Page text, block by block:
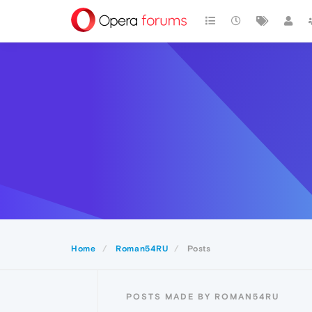
Home Roman54RU Posts
POSTS MADE BY ROMAN54RU